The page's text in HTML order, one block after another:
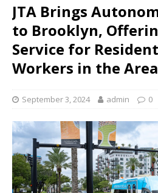
JTA Brings
to Brooklyn,
Service for
Workers in the Area
September 3, 2024 admin 0